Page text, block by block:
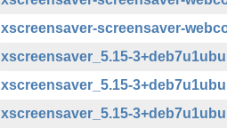
xscreensaver-screensaver-
xscreensaver_5.15-
xscreensaver_5.15-
xscreensaver_5.15-